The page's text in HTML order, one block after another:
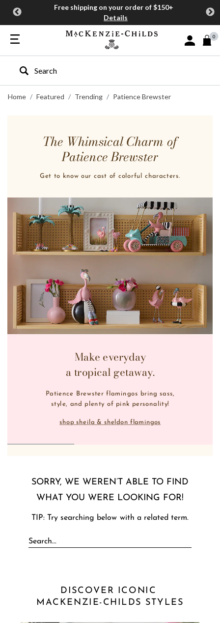
Free shipping on your order of $150+
Details
Sign In or
0
Type to search our site
Home
Featured Trending Patience Brewster
The Whimsical Charm of
Patience Brewster
Get to know our cast of colorful characters.
shop sheila & sheldon flamingos
Patience Brewster flamingos bring sass,
style, and plenty of pink personality!
Make everyday
a tropical getaway.
SORRY, WE WEREN’T ABLE TO FIND
WHAT YOU WERE LOOKING FOR!
TIP: Try searching below with a related term.
DISCOVER ICONIC
MACKENZIE-CHILDS STYLES